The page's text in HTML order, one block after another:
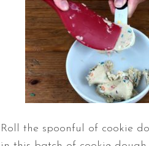
Roll the spoonful of cookie